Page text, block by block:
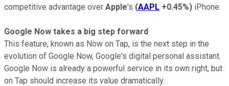
competitive advantage over Apple's (AAPL +0.45%) iPhone.
Google Now takes a big step forward
This feature, known as Now on Tap, is the next step in the
evolution of Google Now, Google's digital personal assistant.
Google Now is already a powerful service in its own right, but
on Tap should increase its value dramatically.